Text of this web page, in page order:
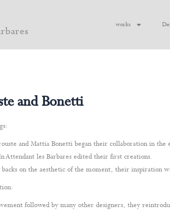
works
and Bonetti
and Mattia Bonetti began their collaboration in
Attendant les Barbares edited their first creations.
on the aesthetic of the moment, their inspiration
followed by many other designers, they